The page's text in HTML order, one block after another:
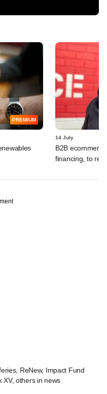
PREMIUM
14 July
B2B
financing, to
ReNew, Impact Fund
XV, others in news